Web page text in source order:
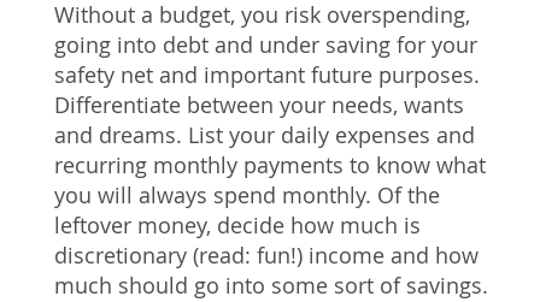
Without a budget, you risk overspending,
going into debt and under saving for your
safety net and important future purposes.
Differentiate between your needs, wants
and dreams. List your daily expenses and
recurring monthly payments to know what
you will always spend monthly. Of the
leftover money, decide how much is
discretionary (read: fun!) income and how
much should go into some sort of savings.